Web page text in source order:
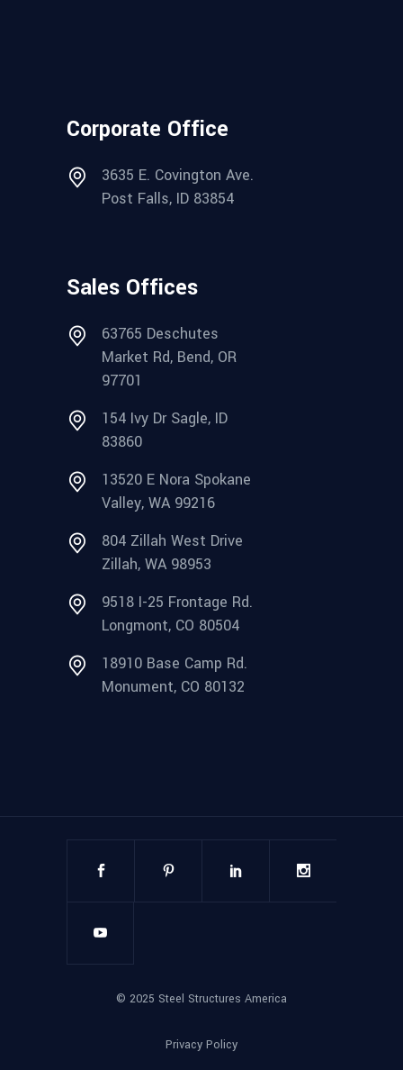
Corporate Office
3635 E. Covington Ave.
Post Falls, ID 83854
Sales Offices
63765 Deschutes
Market Rd, Bend, OR
97701
154 Ivy Dr Sagle, ID
83860
13520 E Nora Spokane
Valley, WA 99216
804 Zillah West Drive
Zillah, WA 98953
9518 I-25 Frontage Rd.
Longmont, CO 80504
18910 Base Camp Rd.
Monument, CO 80132
© 2025 Steel Structures America
Privacy Policy